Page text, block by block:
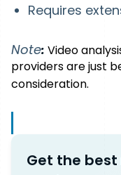
Requires
Note: Video
providers are just
consideration.
Get the